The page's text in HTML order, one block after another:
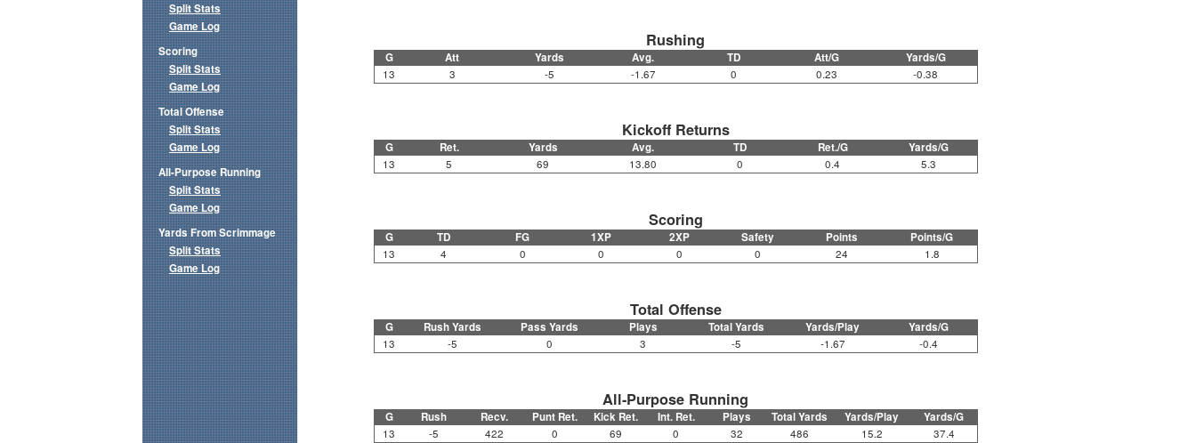
Rushing
G Att Yards Avg. TD Att/G Yards/G
13 3 -5 -1.67 0 0.23 -0.38
Kickoff Returns
G Ret. Yards Avg. TD Ret./G Yards/G
13 5 69 13.80 0 0.4 5.3
Scoring
G TD FG 1XP 2XP Safety Points Points/G
13 4 0 0 0 0 24 1.8
Total Offense
G Rush Yards Pass Yards Plays Total Yards Yards/Play Yards/G
13 -5 0 3 -5 -1.67 -0.4
All-Purpose Running
G Rush Recv. Punt Ret. Kick Ret. Int. Ret. Plays Total Yards Yards/Play Yards/G
13 -5 422 0 69 0 32 486 15.2 37.4
Split Stats
Game Log
Scoring
Split Stats
Game Log
Total Offense
Split Stats
Game Log
All-Purpose Running
Split Stats
Game Log
Yards From Scrimmage
Split Stats
Game Log